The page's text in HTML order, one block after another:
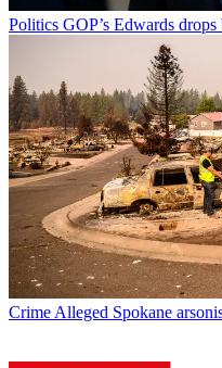
Politics GOP’s Edwards
CrimeAlleged Spokane